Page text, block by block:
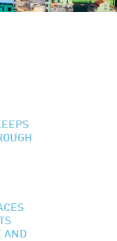
AND